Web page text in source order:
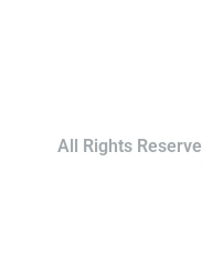
All Rights